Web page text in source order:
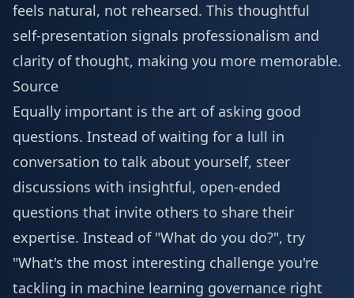
feels natural, not rehearsed. This thoughtful
self-presentation signals professionalism and
clarity of thought, making you more memorable.
Source
Equally important is the art of asking good
questions. Instead of waiting for a lull in
conversation to talk about yourself, steer
discussions with insightful, open-ended
questions that invite others to share their
expertise. Instead of "What do you do?", try
"What's the most interesting challenge you're
tackling in machine learning governance right